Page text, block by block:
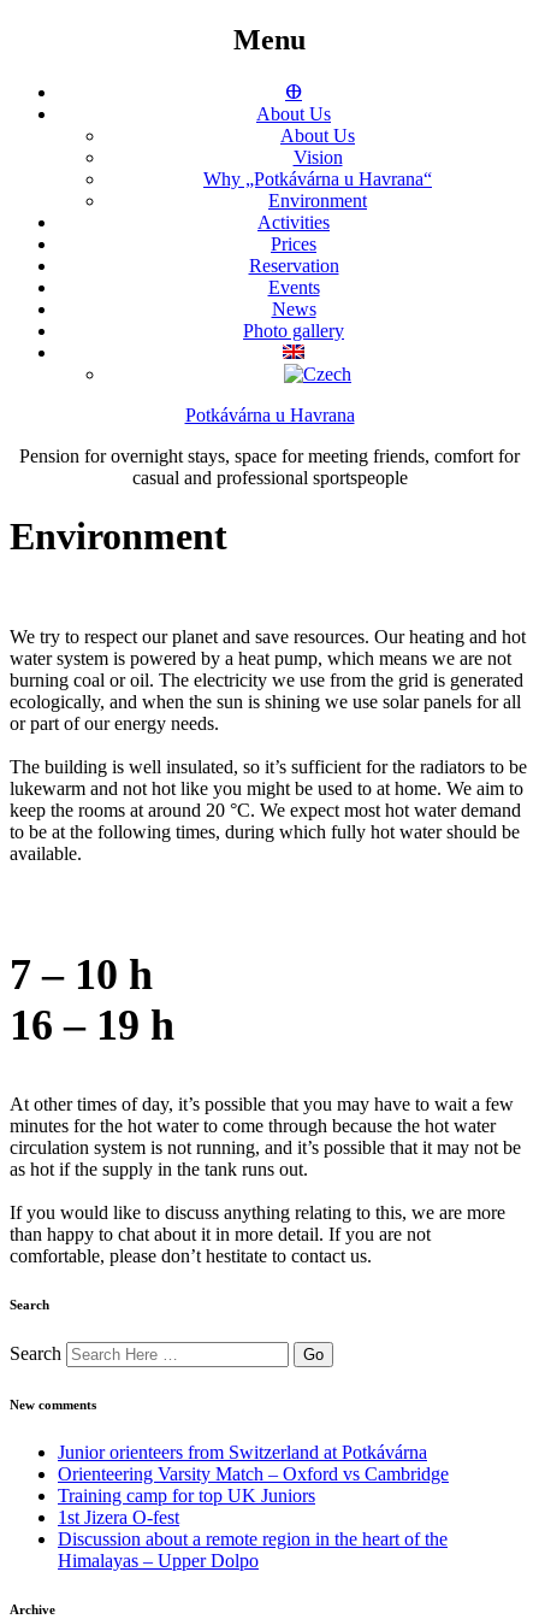
Menu
ⴲ
About Us
About Us
Vision
Why „Potkávárna u Havrana“
Environment
Activities
Prices
Reservation
Events
News
Photo gallery
Potkávárna u Havrana
Pension for overnight stays, space for meeting friends, comfort for
casual and professional sportspeople
Environment
We try to respect our planet and save resources. Our heating and hot
water system is powered by a heat pump, which means we are not
burning coal or oil. The electricity we use from the grid is generated
ecologically, and when the sun is shining we use solar panels for all
or part of our energy needs.
The building is well insulated, so it’s sufficient for the radiators to be
lukewarm and not hot like you might be used to at home. We aim to
keep the rooms at around 20 °C. We expect most hot water demand
to be at the following times, during which fully hot water should be
available.
7 – 10 h
16 – 19 h
At other times of day, it’s possible that you may have to wait a few
minutes for the hot water to come through because the hot water
circulation system is not running, and it’s possible that it may not be
as hot if the supply in the tank runs out.
If you would like to discuss anything relating to this, we are more
than happy to chat about it in more detail. If you are not
comfortable, please don’t hestitate to contact us.
Search
Search
New comments
Junior orienteers from Switzerland at Potkávárna
Orienteering Varsity Match – Oxford vs Cambridge
Training camp for top UK Juniors
1st Jizera O-fest
Discussion about a remote region in the heart of the
Himalayas – Upper Dolpo
Archive